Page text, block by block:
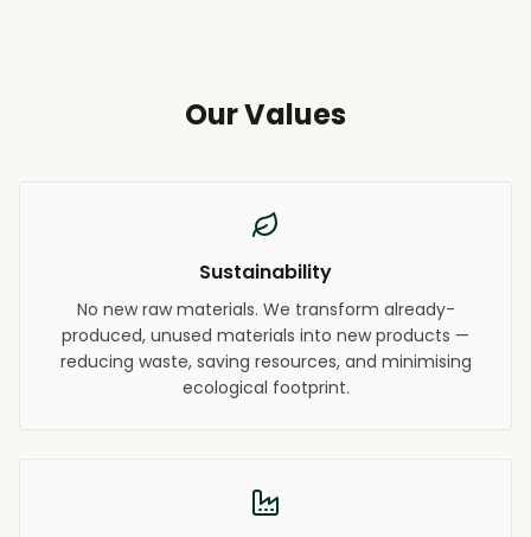
Our Values
Sustainability
No new raw materials. We transform already-
produced, unused materials into new products —
reducing waste, saving resources, and minimising
ecological footprint.